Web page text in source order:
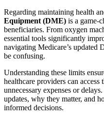
Regarding maintaining health
Equipment (DME) is a game-
beneficiaries. From oxygen
essential tools significantly
navigating Medicare’s updated
be confusing.
Understanding these limits
healthcare providers can
unnecessary expenses or
updates, why they matter, and
informed decisions.